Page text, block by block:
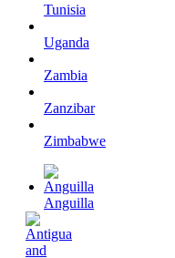
Tunisia
Uganda
Zambia
Zanzibar
Zimbabwe
Anguilla